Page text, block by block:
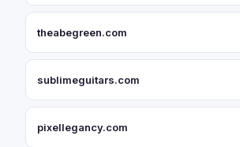
theabegreen.com
sublimeguitars.com
pixellegancy.com